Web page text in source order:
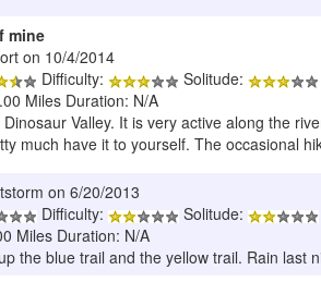
mine
on 10/4/2014
Difficulty:
Solitude:
Miles Duration: N/A
Valley. It is very active along the
much have it to yourself. The occasional
on 6/20/2013
Difficulty:
Solitude:
Miles Duration: N/A
the blue trail and the yellow trail. Rain last